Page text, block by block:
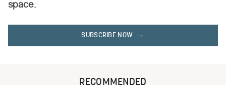
space.
SUBSCRIBE NOW
RECOMMENDED